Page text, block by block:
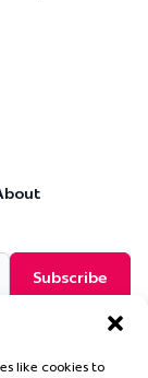
like cookies to